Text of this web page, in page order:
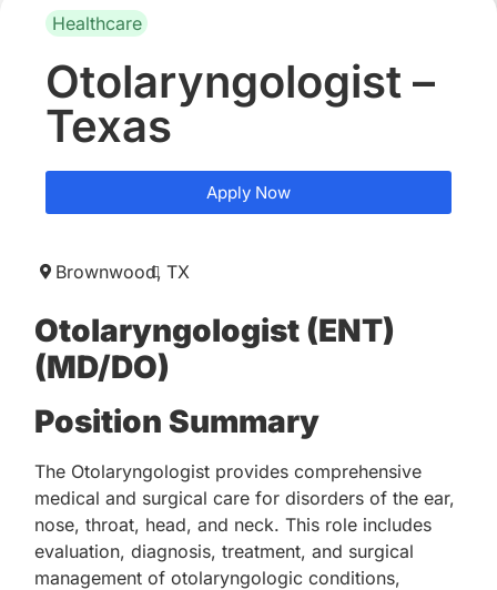
Healthcare
Otolaryngologist –
Texas
Apply Now
Brownwood, TX
Otolaryngologist (ENT)
(MD/DO)
Position Summary
The Otolaryngologist provides comprehensive
medical and surgical care for disorders of the ear,
nose, throat, head, and neck. This role includes
evaluation, diagnosis, treatment, and surgical
management of otolaryngologic conditions,